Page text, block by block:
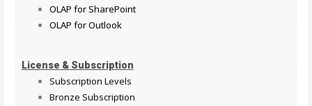
OLAP for SharePoint
OLAP for Outlook
License & Subscription
Subscription Levels
Bronze Subscription